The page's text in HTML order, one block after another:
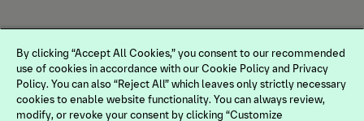
By clicking “Accept All Cookies,” you consent to our recommended
use of cookies in accordance with our Cookie Policy and Privacy
Policy. You can also “Reject All” which leaves only strictly necessary
cookies to enable website functionality. You can always review,
modify, or revoke your consent by clicking “Customize